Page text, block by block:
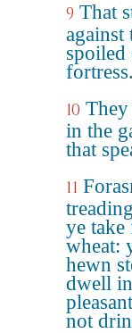
9 That
against
spoiled
fortress.
10 They
in the
that
11
ye
wheat:
hewn
dwell
not